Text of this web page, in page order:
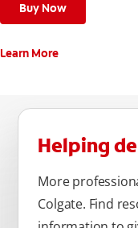
Buy Now
Learn More
Helping
More
Colgate. Find